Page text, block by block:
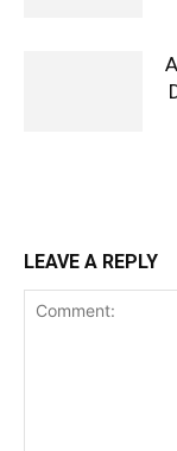
LEAVE A REPLY